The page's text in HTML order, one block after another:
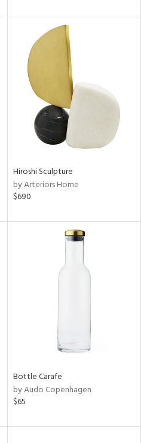
Hiroshi Sculpture
by Arteriors Home
$690
Bottle Carafe
by Audo Copenhagen
$65